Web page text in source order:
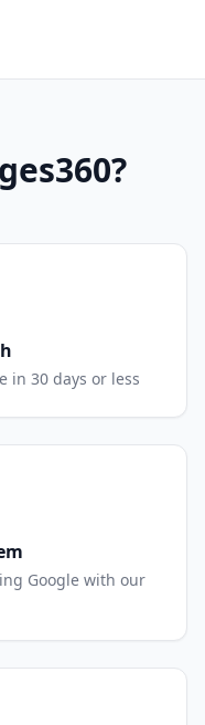
?
in 30 days or less
Google with our